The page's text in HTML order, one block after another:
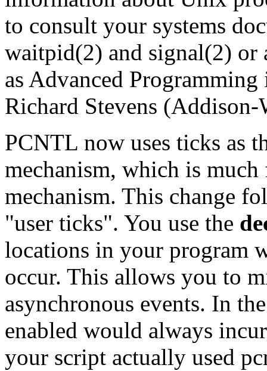
to consult your systems
waitpid(2) and signal(2) or
as Advanced
Richard Stevens (Addison-
PCNTL now uses ticks as
mechanism, which is
mechanism. This change
"user ticks". You use the
locations in your program
occur. This allows you to
asynchronous events. In
enabled would always
your script actually used